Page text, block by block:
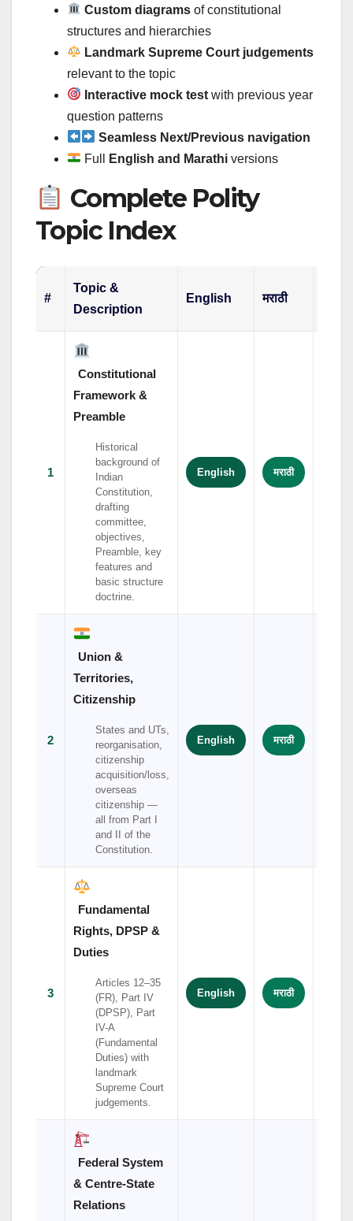
Custom diagrams of constitutional
structures and hierarchies
Landmark Supreme Court judgements
relevant to the topic
Interactive mock test with previous year
question patterns
Seamless Next/Previous navigation
Full
English and Marathi versions
Complete Polity
Topic Index
#
Topic &
Description
English मराठी
1
Constitutional
Framework &
Preamble
Historical
background of
Indian
Constitution,
drafting
committee,
objectives,
Preamble, key
features and
basic structure
doctrine.
English मराठी
2
Union &
Territories,
Citizenship
States and UTs,
reorganisation,
citizenship
acquisition/loss,
overseas
citizenship —
all from Part I
and II of the
Constitution.
English मराठी
3
Fundamental
Rights, DPSP &
Duties
Articles 12–35
(FR), Part IV
(DPSP), Part
IV-A
(Fundamental
Duties) with
landmark
Supreme Court
judgements.
English मराठी
Federal System
& Centre-State
Relations